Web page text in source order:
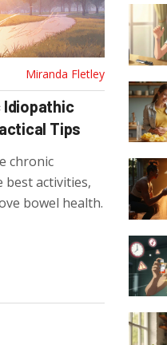
Miranda Fletley
Idiopathic
Tips
chronic
best activities,
bowel health.